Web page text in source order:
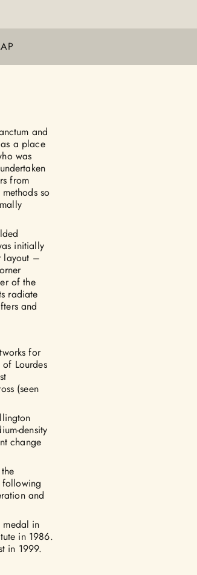
and
a place
was
from
so
initially
layout –
of the
radiate
and
for
Lourdes
(seen
density
change
following
and
medal in
in 1986.
in 1999.